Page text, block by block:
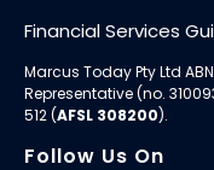
Financial Services
Marcus Today Pty Ltd
Representative (no.
512 (AFSL 308200).
Follow Us On